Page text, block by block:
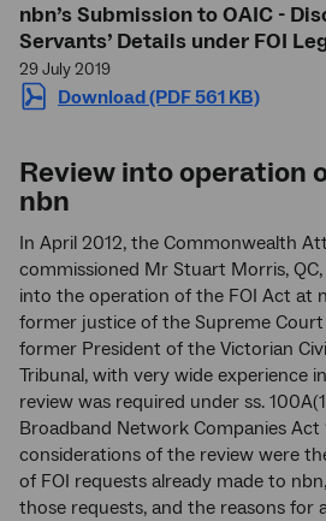
nbn’s Submission to OAIC -
Servants’ Details under FOI
29 July 2019
Download (PDF 561 KB)
Review into operation
nbn
In April 2012, the Commonwealth
commissioned Mr Stuart Morris,
into the operation of the FOI Act at
former justice of the Supreme
former President of the Victorian
Tribunal, with very wide experience
review was required under ss.
Broadband Network Companies Act
considerations of the review were
of FOI requests already made to
those requests, and the reasons for